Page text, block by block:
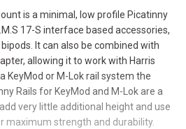
is a minimal, low profile Picatinny
17-S interface based accessories,
It can also be combined with
allowing it to work with Harris
KeyMod or M-Lok rail system the
Rails for KeyMod and M-Lok are a
very little additional height and use
maximum strength and durability.